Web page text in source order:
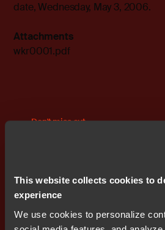
This website collects cookies to
experience
We use cookies to personalize
date, Wednesday, May 3, 2006.
Attachments
wkr0001.pdf
Don't miss out